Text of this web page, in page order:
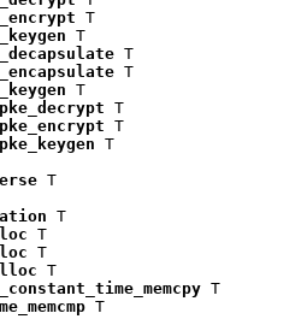
T
T
T
T
T
T
T
T
T
T
T
T
T
T
T